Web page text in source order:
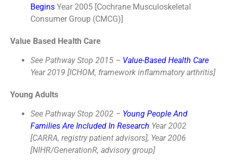
Begins Year 2005 [Cochrane Musculoskeletal
Consumer Group (CMCG)]
Value Based Health Care
See Pathway Stop 2015 – Value-Based Health Care
Year 2019 [ICHOM, framework inflammatory arthritis]
Young Adults
See Pathway Stop 2002 – Young People And
Families Are Included In Research Year 2002
[CARRA, registry patient advisors], Year 2006
[NIHR/GenerationR, advisory group]